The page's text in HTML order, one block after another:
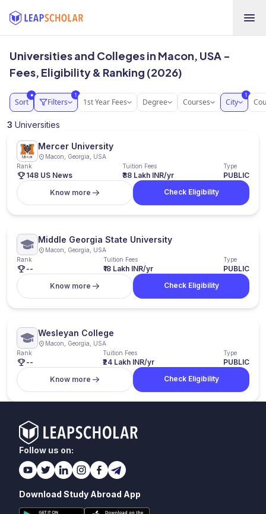
Universities and Colleges in Macon, USA -
Fees, Eligibility & Ranking (2026)
Sort
●
Filters
1
1st Year Fees Degree Courses City
1
3 Universities
Mercer University
Macon, Georgia, USA
Rank
148 US News
Tuition Fees
₹38 Lakh INR/yr
Type
PUBLIC
Know more
Check Eligibility
Middle Georgia State University
Macon, Georgia, USA
Rank
--
Tuition Fees
₹18 Lakh INR/yr
Type
PUBLIC
Know more
Check Eligibility
Wesleyan College
Macon, Georgia, USA
Rank
--
Tuition Fees
₹24 Lakh INR/yr
Type
PUBLIC
Know more
Check Eligibility
Follow us on:
Download Study Abroad App